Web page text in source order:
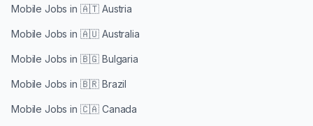
Mobile Jobs in 🇦🇹 Austria
Mobile Jobs in 🇦🇺 Australia
Mobile Jobs in 🇧🇬 Bulgaria
Mobile Jobs in 🇧🇷 Brazil
Mobile Jobs in 🇨🇦 Canada